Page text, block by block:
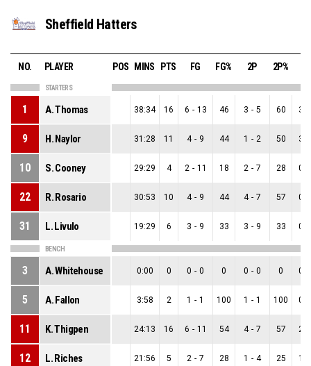
Sheffield Hatters
NO. PLAYER POS MINS PTS FG FG% 2P 2P%
STARTERS
1 A. Thomas 38:34 16 6 - 13 46 3 - 5 60 3
9 H. Naylor 31:28 11 4 - 9 44 1 - 2 50 3
10 S. Cooney 29:29 4 2 - 11 18 2 - 7 28 0
22 R. Rosario 30:53 10 4 - 9 44 4 - 7 57 0
31 L. Livulo 19:29 6 3 - 9 33 3 - 9 33 0
BENCH
3 A. Whitehouse 0:00 0 0 - 0 0 0 - 0 0 0
5 A. Fallon 3:58 2 1 - 1 100 1 - 1 100 0
11 K. Thigpen 24:13 16 6 - 11 54 4 - 7 57 2
12 L. Riches 21:56 5 2 - 7 28 1 - 4 25 1